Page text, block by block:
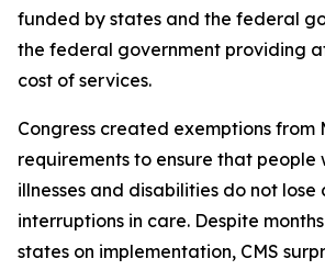
funded by states and the federal
the federal government providing
cost of services.
Congress created exemptions from
requirements to ensure that people
illnesses and disabilities do not
interruptions in care. Despite
states on implementation, CMS